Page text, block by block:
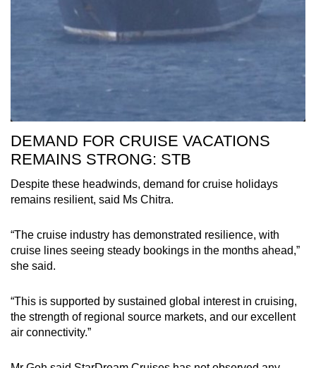
DEMAND FOR CRUISE VACATIONS
REMAINS STRONG: STB
Despite these headwinds, demand for cruise holidays
remains resilient, said Ms Chitra.
“The cruise industry has demonstrated resilience, with
cruise lines seeing steady bookings in the months ahead,”
she said.
“This is supported by sustained global interest in cruising,
the strength of regional source markets, and our excellent
air connectivity.”